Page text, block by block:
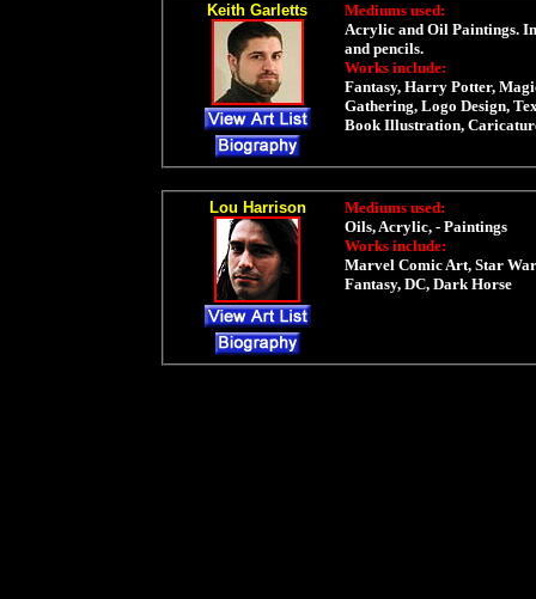
Keith Garletts
Mediums used:
Acrylic and Oil Paintings.
and pencils.
Works include:
Fantasy, Harry Potter,
Gathering, Logo Design,
Book Illustration,
Lou Harrison
Mediums used:
Oils, Acrylic, - Paintings
Works include:
Marvel Comic Art, Star
Fantasy, DC, Dark Horse